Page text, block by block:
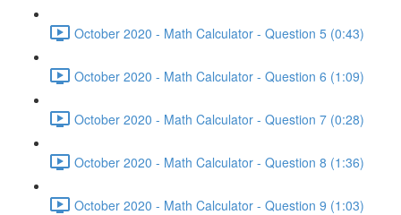
October 2020 - Math Calculator - Question 5 (0:43)
October 2020 - Math Calculator - Question 6 (1:09)
October 2020 - Math Calculator - Question 7 (0:28)
October 2020 - Math Calculator - Question 8 (1:36)
October 2020 - Math Calculator - Question 9 (1:03)